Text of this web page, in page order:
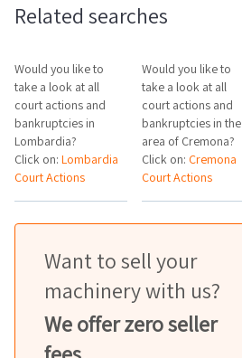
Related searches
Would you like to
take a look at all
court actions and
bankruptcies in
Lombardia?
Click on: Lombardia
Court Actions
Would you like to
take a look at all
court actions and
bankruptcies in the
area of Cremona?
Click on: Cremona
Court Actions
Want to sell your
machinery with us?
We offer zero seller